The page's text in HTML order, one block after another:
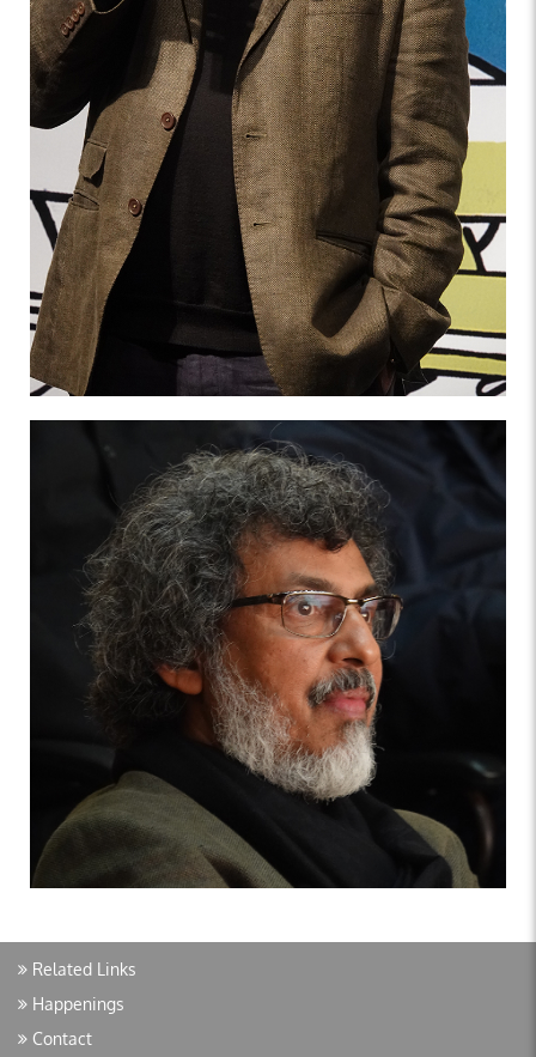
Related Links
Happenings
Contact